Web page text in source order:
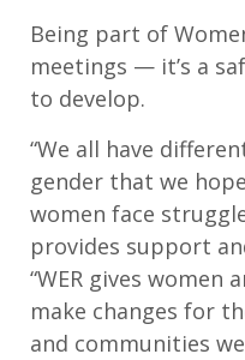
Being part of
meetings — it’s a
to develop.
“We all have
gender that we
women face
provides support
“WER gives women
make changes for
and communities